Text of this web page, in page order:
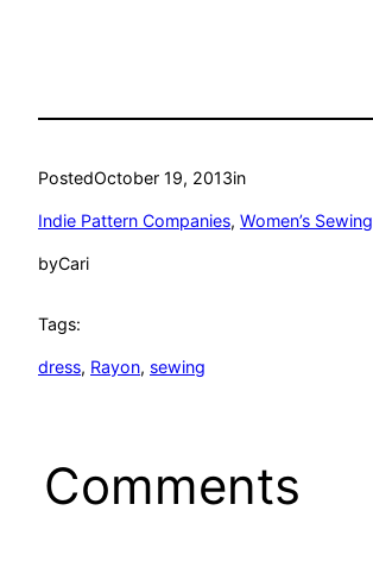
PostedOctober 19, 2013in
Indie Pattern Companies, Women’s Sewing
byCari
Tags:
dress, Rayon, sewing
Comments